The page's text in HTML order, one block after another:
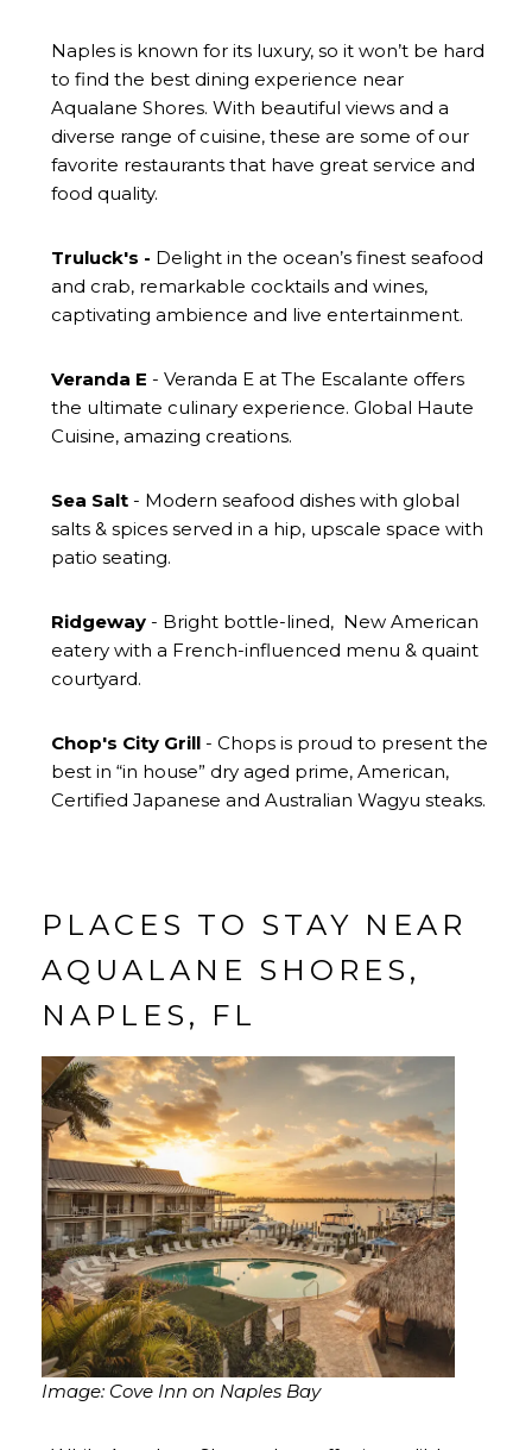
Naples is known for its luxury, so it won’t be hard
to find the best dining experience near
Aqualane Shores. With beautiful views and a
diverse range of cuisine, these are some of our
favorite restaurants that have great service and
food quality.
Truluck's - Delight in the ocean’s finest seafood
and crab, remarkable cocktails and wines,
captivating ambience and live entertainment.
Veranda E - Veranda E at The Escalante offers
the ultimate culinary experience. Global Haute
Cuisine, amazing creations.
Sea Salt - Modern seafood dishes with global
salts & spices served in a hip, upscale space with
patio seating.
Ridgeway- Bright bottle-lined, New American
eatery with a French-influenced menu & quaint
courtyard.
Chop's City Grill - Chops is proud to present the
best in “in house” dry aged prime, American,
Certified Japanese and Australian Wagyu steaks.
PLACES TO STAY NEAR
AQUALANE SHORES,
NAPLES, FL
Image: Cove Inn on Naples Bay